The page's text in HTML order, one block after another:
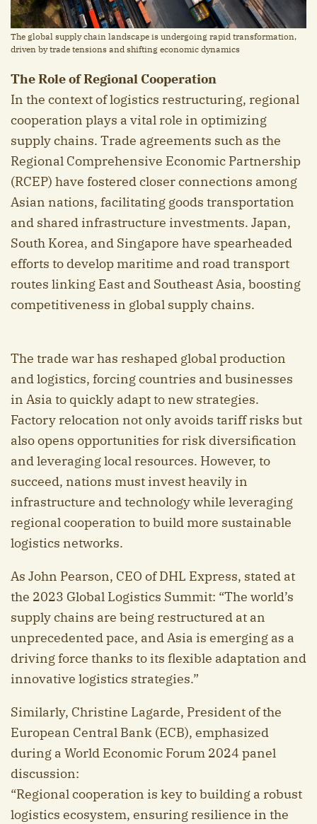
The global supply chain landscape is undergoing rapid transformation,
driven by trade tensions and shifting economic dynamics
The Role of Regional Cooperation
In the context of logistics restructuring, regional
cooperation plays a vital role in optimizing
supply chains. Trade agreements such as the
Regional Comprehensive Economic Partnership
(RCEP) have fostered closer connections among
Asian nations, facilitating goods transportation
and shared infrastructure investments. Japan,
South Korea, and Singapore have spearheaded
efforts to develop maritime and road transport
routes linking East and Southeast Asia, boosting
competitiveness in global supply chains.
The trade war has reshaped global production
and logistics, forcing countries and businesses
in Asia to quickly adapt to new strategies.
Factory relocation not only avoids tariff risks but
also opens opportunities for risk diversification
and leveraging local resources. However, to
succeed, nations must invest heavily in
infrastructure and technology while leveraging
regional cooperation to build more sustainable
logistics networks.
As John Pearson, CEO of DHL Express, stated at
the 2023 Global Logistics Summit: “The world’s
supply chains are being restructured at an
unprecedented pace, and Asia is emerging as a
driving force thanks to its flexible adaptation and
innovative logistics strategies.”
Similarly, Christine Lagarde, President of the
European Central Bank (ECB), emphasized
during a World Economic Forum 2024 panel
discussion:
“Regional cooperation is key to building a robust
logistics ecosystem, ensuring resilience in the